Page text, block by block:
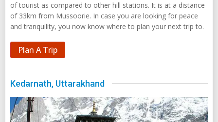
of tourist as compared to other hill stations. It is at a distance
of 33km from Mussoorie. In case you are looking for peace
and tranquility, you now know where to plan your next trip to.
Plan A Trip
Kedarnath, Uttarakhand